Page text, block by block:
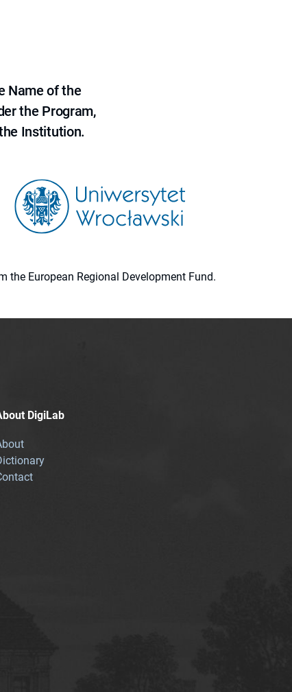
Name of the
the Program,
Institution.
European Regional Development Fund.
DigiLab